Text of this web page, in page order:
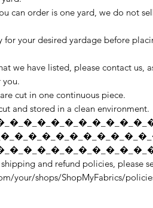
can order is one yard, we do not
for your desired yardage before
we have listed, please contact us,
cut in one continuous piece.
and stored in a clean environment.
and refund policies, please
your/shops/ShopMyFabrics/